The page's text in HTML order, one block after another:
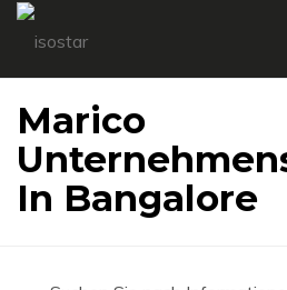
Marico
In Bangalore